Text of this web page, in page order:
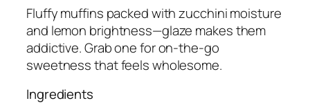
Fluffy muffins packed with zucchini moisture
and lemon brightness—glaze makes them
addictive. Grab one for on-the-go
sweetness that feels wholesome.
Ingredients